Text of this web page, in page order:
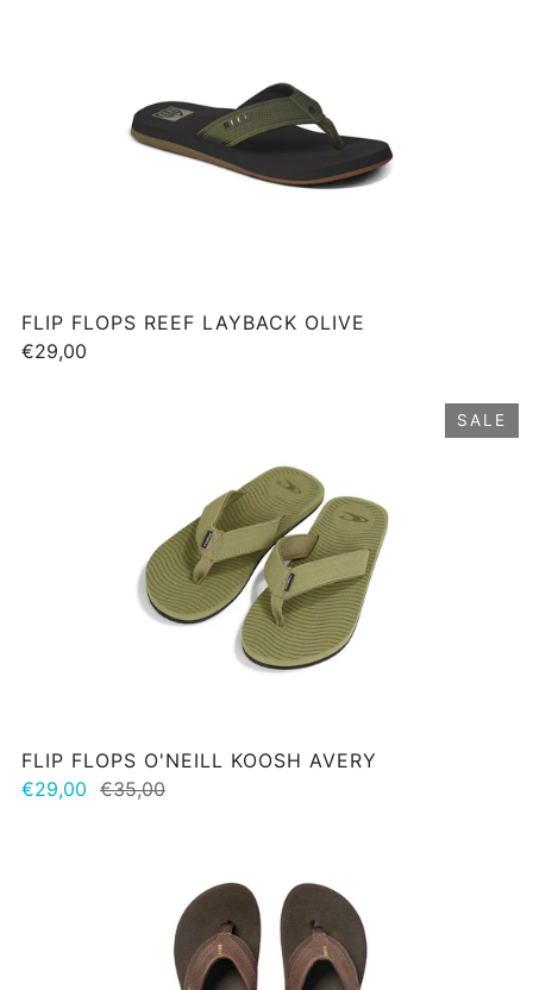
FLIP FLOPS REEF LAYBACK OLIVE
€29,00
SALE
FLIP FLOPS O'NEILL KOOSH AVERY
€29,00 €35,00